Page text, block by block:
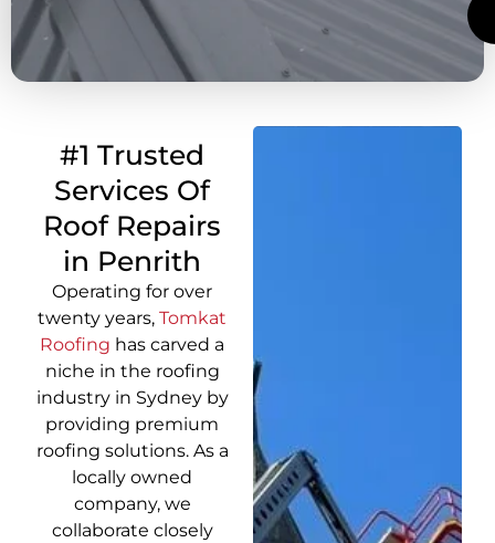
#1 Trusted
Services Of
Roof Repairs
in Penrith
Operating for over
twenty years,Tomkat
Roofing has carved a
niche in the roofing
industry in Sydney by
providing premium
roofing solutions. As a
locally owned
company, we
collaborate closely